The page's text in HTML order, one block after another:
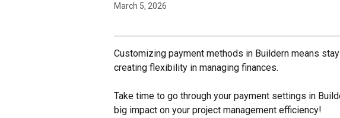
March 5, 2026
Customizing payment methods in Buildern means
creating flexibility in managing finances.
Take time to go through your payment settings in
big impact on your project management efficiency!